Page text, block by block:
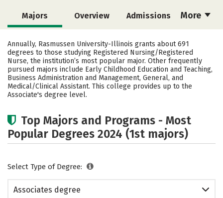
More
Majors Overview Admissions
Cost Academics
Careers
Annually, Rasmussen University-Illinois grants about 691
degrees to those studying Registered Nursing/Registered
Nurse, the institution’s most popular major. Other frequently
pursued majors include Early Childhood Education and Teaching,
Business Administration and Management, General, and
Medical/Clinical Assistant. This college provides up to the
Associate's degree level.
Top Majors and Programs - Most
Popular Degrees 2024 (1st majors)
Select Type of Degree:
Associates degree